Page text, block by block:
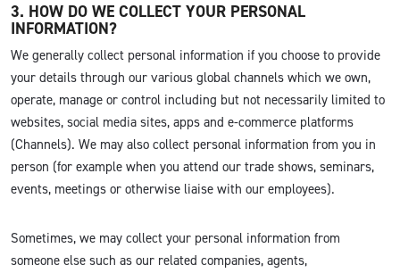
3. HOW DO WE COLLECT YOUR PERSONAL
INFORMATION?
We generally collect personal information if you choose to provide
your details through our various global channels which we own,
operate, manage or control including but not necessarily limited to
websites, social media sites, apps and e-commerce platforms
(Channels). We may also collect personal information from you in
person (for example when you attend our trade shows, seminars,
events, meetings or otherwise liaise with our employees).
Sometimes, we may collect your personal information from
someone else such as our related companies, agents,